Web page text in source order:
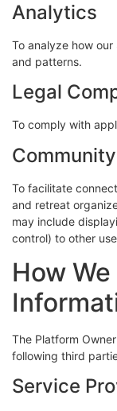
Analytics
To analyze how
and patterns.
Legal
To comply with
To facilitate
and retreat
may include
control) to other
How
The Platform
following third
Service